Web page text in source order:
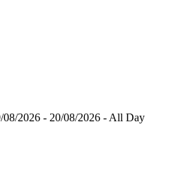
08/2026 - 20/08/2026 - All Day